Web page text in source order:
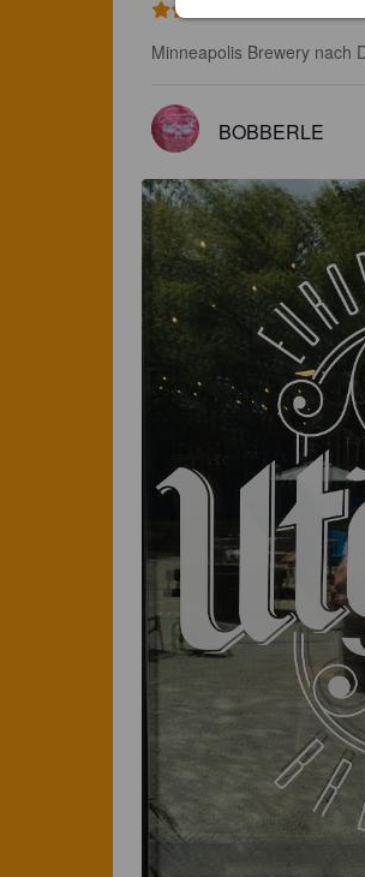
Minneapolis Brewery nach
BOBBERLE